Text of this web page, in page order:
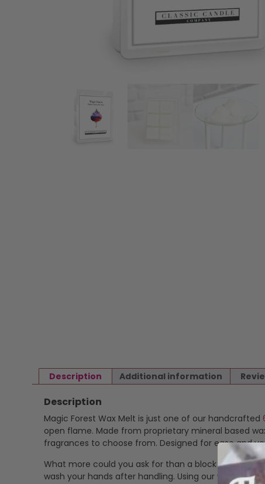
Description Additional information
Description
Magic Forest Wax Melt is just one of our handcrafted
open flame. Made from proprietary mineral based
fragrances to choose from. Designed for ease and
What more could you ask for than a block of highly
wash your hands after handling. Using our wax